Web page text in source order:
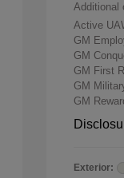
Additional
Active
GM
GM
GM First
GM
GM
Exterior: